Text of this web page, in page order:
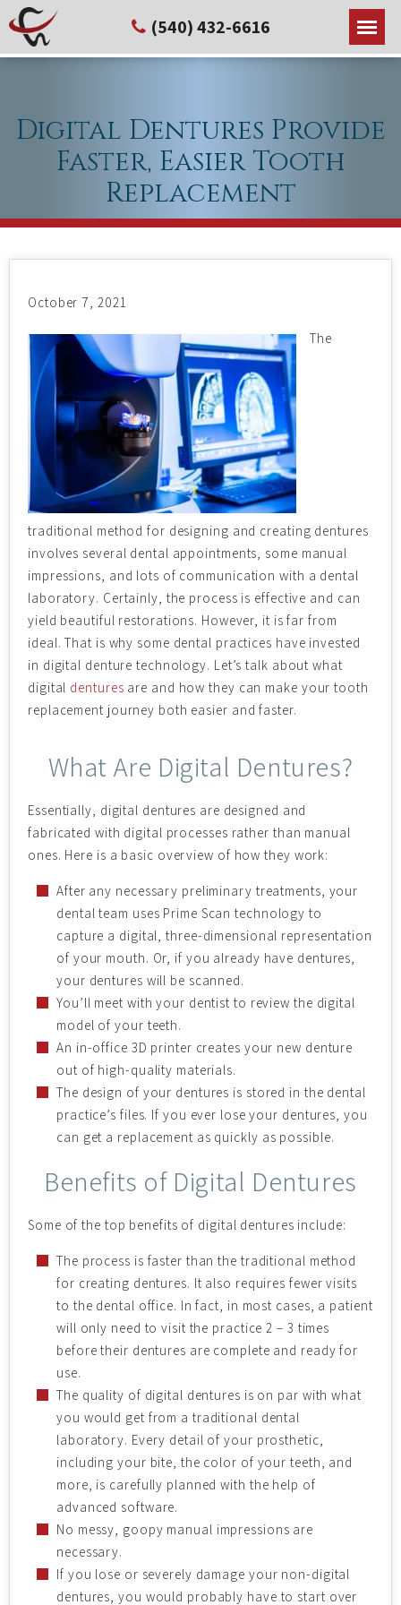
(540) 432-6616
Digital Dentures Provide
Faster, Easier Tooth
Replacement
October 7, 2021
The
traditional method for designing and creating dentures
involves several dental appointments, some manual
impressions, and lots of communication with a dental
laboratory. Certainly, the process is effective and can
yield beautiful restorations. However, it is far from
ideal. That is why some dental practices have invested
in digital denture technology. Let’s talk about what
digital dentures are and how they can make your tooth
replacement journey both easier and faster.
What Are Digital Dentures?
Essentially, digital dentures are designed and
fabricated with digital processes rather than manual
ones. Here is a basic overview of how they work:
After any necessary preliminary treatments, your
dental team uses Prime Scan technology to
capture a digital, three-dimensional representation
of your mouth. Or, if you already have dentures,
your dentures will be scanned.
You’ll meet with your dentist to review the digital
model of your teeth.
An in-office 3D printer creates your new denture
out of high-quality materials.
The design of your dentures is stored in the dental
practice’s files. If you ever lose your dentures, you
can get a replacement as quickly as possible.
Benefits of Digital Dentures
Some of the top benefits of digital dentures include:
The process is faster than the traditional method
for creating dentures. It also requires fewer visits
to the dental office. In fact, in most cases, a patient
will only need to visit the practice 2 – 3 times
before their dentures are complete and ready for
use.
The quality of digital dentures is on par with what
you would get from a traditional dental
laboratory. Every detail of your prosthetic,
including your bite, the color of your teeth, and
more, is carefully planned with the help of
advanced software.
No messy, goopy manual impressions are
necessary.
If you lose or severely damage your non-digital
dentures, you would probably have to start over